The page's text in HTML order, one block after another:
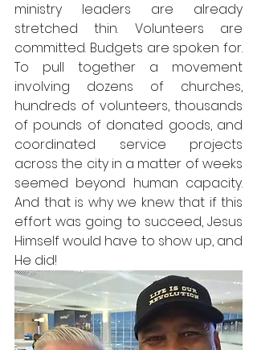
ministry leaders are already
stretched thin. Volunteers are
committed. Budgets are spoken for.
To pull together a movement
involving dozens of churches,
hundreds of volunteers, thousands
of pounds of donated goods, and
coordinated service projects
across the city in a matter of weeks
seemed beyond human capacity.
And that is why we knew that if this
effort was going to succeed, Jesus
Himself would have to show up, and
He did!